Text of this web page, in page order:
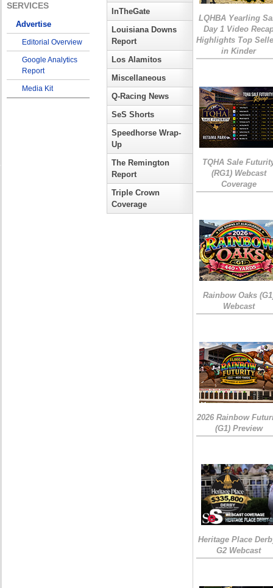
SERVICES
Advertise
Editorial Overview
Google Analytics
Report
Media Kit
InTheGate
Louisiana Downs
Report
Los Alamitos
Miscellaneous
Q-Racing News
SeS Shorts
Speedhorse Wrap-
Up
The Remington
Report
Triple Crown
Coverage
LQHBA Yearling
Day 1 Video
Highlights Top
in Kinder
TQHA Sale
(RG1) Webcast
Coverage
Rainbow Oaks
Webcast
2026 Rainbow
(G1) Preview
Heritage Place
G2 Webcast